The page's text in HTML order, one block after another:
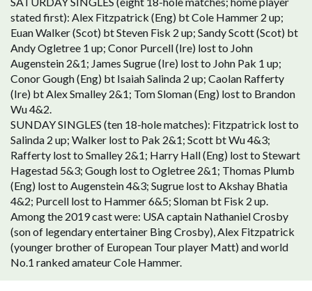
stated first): Alex Fitzpatrick (Eng) bt Cole Hammer 2 up;
Euan Walker (Scot) bt Steven Fisk 2 up; Sandy Scott (Scot) bt
Andy Ogletree 1 up; Conor Purcell (Ire) lost to John
Augenstein 2&1; James Sugrue (Ire) lost to John Pak 1 up;
Conor Gough (Eng) bt Isaiah Salinda 2 up; Caolan Rafferty
(Ire) bt Alex Smalley 2&1; Tom Sloman (Eng) lost to Brandon
Wu 4&2.
SUNDAY SINGLES (ten 18-hole matches): Fitzpatrick lost to
Salinda 2 up; Walker lost to Pak 2&1; Scott bt Wu 4&3;
Rafferty lost to Smalley 2&1; Harry Hall (Eng) lost to Stewart
Hagestad 5&3; Gough lost to Ogletree 2&1; Thomas Plumb
(Eng) lost to Augenstein 4&3; Sugrue lost to Akshay Bhatia
4&2; Purcell lost to Hammer 6&5; Sloman bt Fisk 2 up.
Among the 2019 cast were: USA captain Nathaniel Crosby
(son of legendary entertainer Bing Crosby), Alex Fitzpatrick
(younger brother of European Tour player Matt) and world
No.1 ranked amateur Cole Hammer.